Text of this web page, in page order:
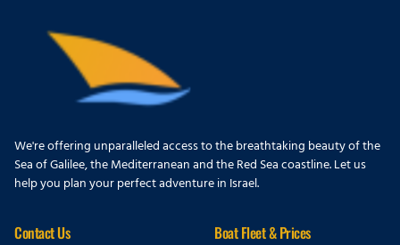
We're offering unparalleled access to the breathtaking beauty of the
Sea of Galilee, the Mediterranean and the Red Sea coastline. Let us
help you plan your perfect adventure in Israel.
Contact Us
Boat Fleet & Prices